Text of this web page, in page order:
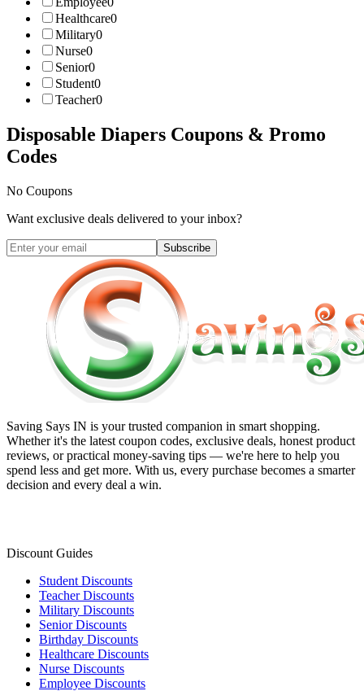
Healthcare0
Military0
Nurse0
Senior0
Student0
Teacher0
Disposable Diapers Coupons & Promo
Codes
No Coupons
Want exclusive deals delivered to your inbox?
Subscribe
Saving Says IN is your trusted companion in smart shopping.
Whether it's the latest coupon codes, exclusive deals, honest product
reviews, or practical money-saving tips — we're here to help you
spend less and get more. With us, every purchase becomes a smarter
decision and every deal a win.
Discount Guides
Student Discounts
Teacher Discounts
Military Discounts
Senior Discounts
Birthday Discounts
Healthcare Discounts
Nurse Discounts
Employee Discounts